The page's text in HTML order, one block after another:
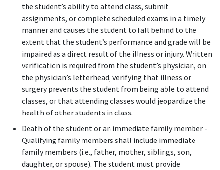
the student’s ability to attend class, submit
assignments, or complete scheduled exams in a timely
manner and causes the student to fall behind to the
extent that the student’s performance and grade will be
impaired as a direct result of the illness or injury. Written
verification is required from the student’s physician, on
the physician’s letterhead, verifying that illness or
surgery prevents the student from being able to attend
classes, or that attending classes would jeopardize the
health of other students in class.
Death of the student or an immediate family member -
Qualifying family members shall include immediate
family members (i.e., father, mother, siblings, son,
daughter, or spouse). The student must provide